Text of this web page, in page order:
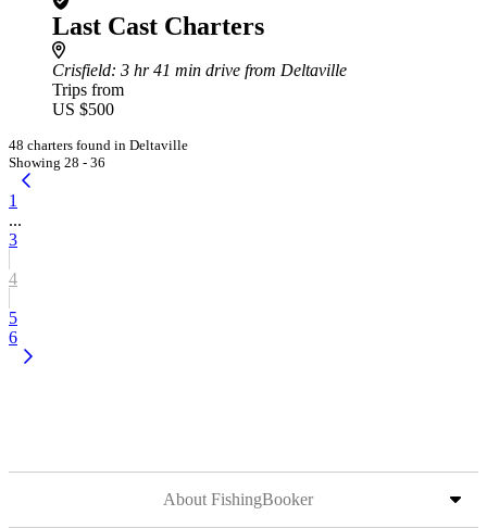
Last Cast Charters
Crisfield: 3 hr 41 min drive from Deltaville
Trips from
US $500
48 charters found in Deltaville
Showing 28 - 36
1
...
3
4
5
6
About FishingBooker